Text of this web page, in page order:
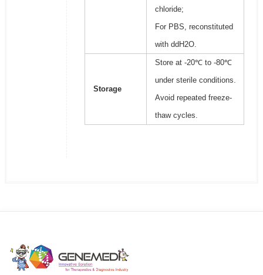
chloride;
For PBS, reconstituted
with ddH2O.
Storage
Store at -20℃ to -80℃
under sterile conditions.
Avoid repeated freeze-
thaw cycles.